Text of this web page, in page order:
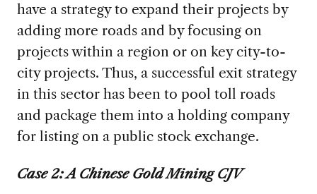
have a strategy to expand their projects by
adding more roads and by focusing on
projects within a region or on key city-to-
city projects. Thus, a successful exit strategy
in this sector has been to pool toll roads
and package them into a holding company
for listing on a public stock exchange.
Case 2: A Chinese Gold Mining CJV